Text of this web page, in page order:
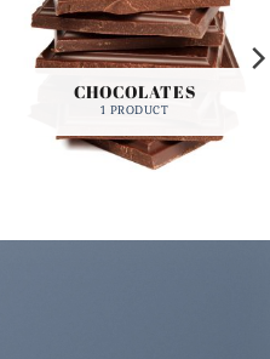
CHOCOLATES
1 PRODUCT